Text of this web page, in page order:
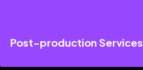
Post-production Services